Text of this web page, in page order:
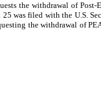
the withdrawal of
25 was filed with the U.S.
the withdrawal of